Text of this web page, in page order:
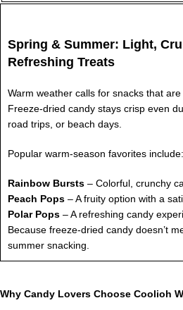
Spring & Summer: Light,
Refreshing Treats
Warm weather calls for snacks that
Freeze-dried candy stays crisp even
road trips, or beach days.
Popular warm-season favorites include:
Rainbow Bursts – Colorful, crunchy
Peach Pops – A fruity option with a
Polar Pops – A refreshing candy
Because freeze-dried candy doesn’t
summer snacking.
Why Candy Lovers Choose Coolioh